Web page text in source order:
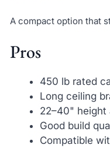
A compact option that
Pros
450 lb rated
Long ceiling
22–40" height
Good build
Compatible